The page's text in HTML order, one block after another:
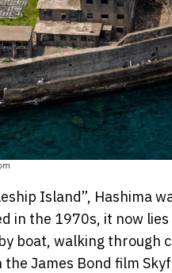
Island”, Hashima
in the 1970s, it now
boat, walking
the James Bond film